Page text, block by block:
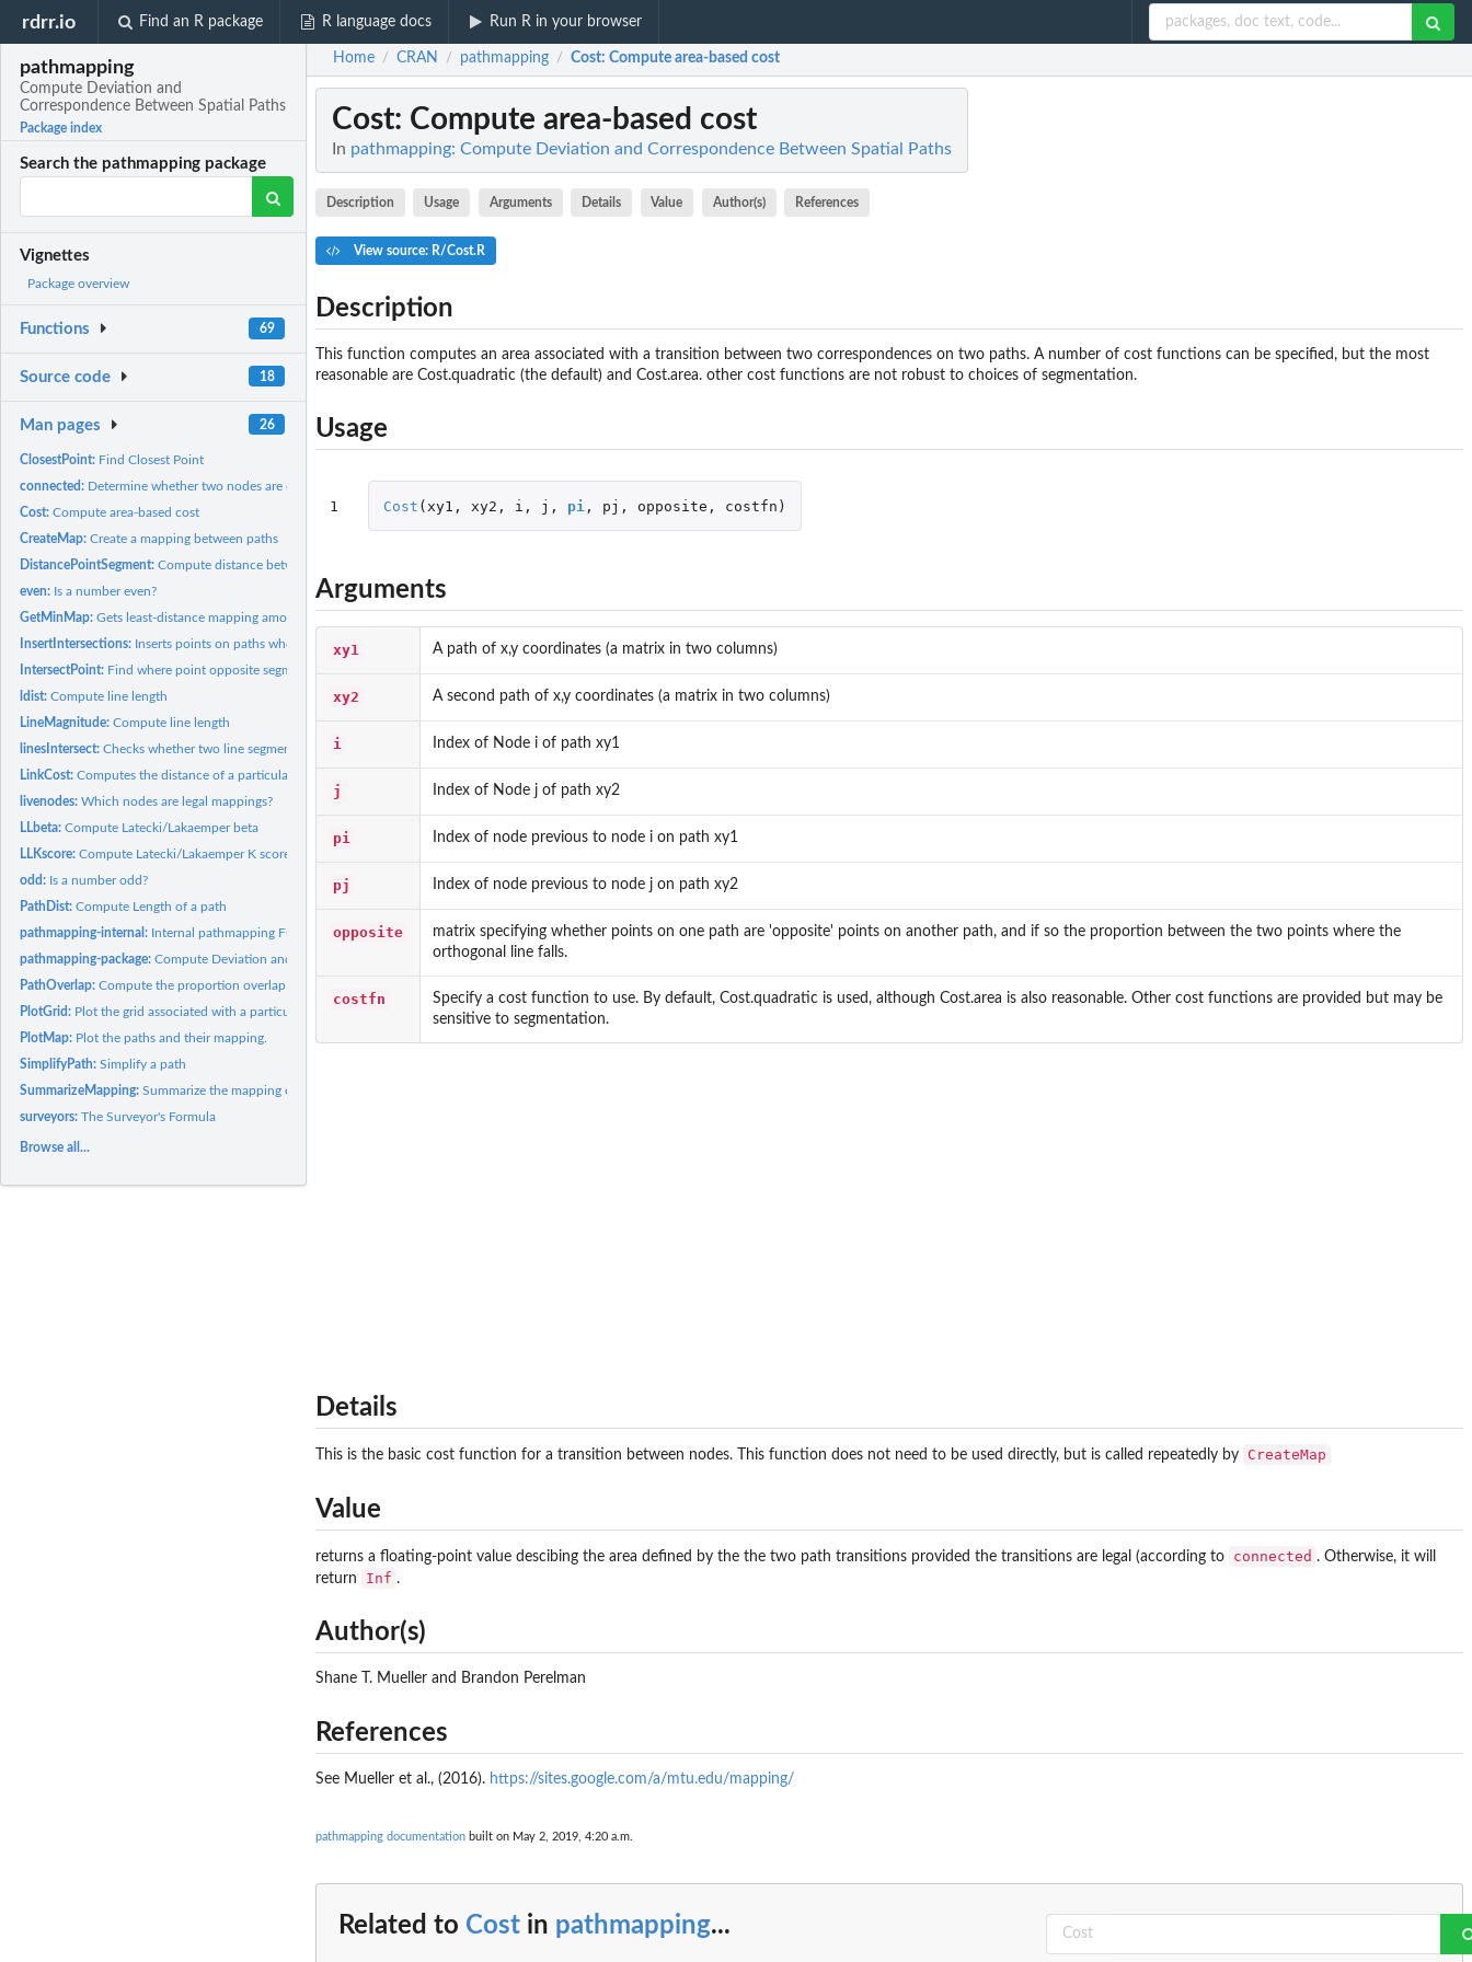
rdrr.io Find an R package R language docs Run R in your browser
pathmapping
Compute Deviation and
Correspondence Between Spatial Paths
Package index
Search the pathmapping package
Vignettes
Package overview
Functions 69
Source code 18
Man pages 26
ClosestPoint: Find Closest Point
connected: Determine whether two nodes are connected.
Cost:Compute area-based cost
CreateMap:Create a mapping between paths
DistancePointSegment:Compute distance between a point and a segment
even: Is a number even?
GetMinMap:Gets least-distance mapping among the minimum-area mappings.
InsertIntersections: Inserts points on paths where two paths intersect
IntersectPoint: Find where point opposite segment intersects segment.
ldist:Compute line length
LineMagnitude:Compute line length
linesIntersect:Checks whether two line segments intersect.
LinkCost:Computes the distance of a particular link between paths
livenodes:Which nodes are legal mappings?
LLbeta:Compute Latecki/Lakaemper beta
LLKscore:Compute Latecki/Lakaemper K score
odd: Is a number odd?
PathDist:Compute Length of a path
pathmapping-internal: Internal pathmapping Functions
pathmapping-package:Compute Deviation and Correspondence Between Spatial Paths
PathOverlap:Compute the proportion overlap of two paths.
PlotGrid: Plot the grid associated with a particular mapping problem.
PlotMap: Plot the paths and their mapping.
SimplifyPath:Simplify a path
SummarizeMapping:Summarize the mapping obtained by GetMinMap
surveyors:The Surveyor's Formula
Browse all...
Home / CRAN / pathmapping / Cost: Compute area-based cost
Cost: Compute area-based cost
In pathmapping: Compute Deviation and Correspondence Between Spatial Paths
Description Usage Arguments Details Value Author(s) References
View source: R/Cost.R
Description
This function computes an area associated with a transition between two correspondences on two paths. A number of cost functions can be specified, but the most
reasonable are Cost.quadratic (the default) and Cost.area. other cost functions are not robust to choices of segmentation.
Usage
1 Cost ( xy1 , xy2 , i , j , pi , pj , opposite , costfn )
Arguments
xy1 A path of x,y coordinates (a matrix in two columns)
xy2 A second path of x,y coordinates (a matrix in two columns)
i Index of Node i of path xy1
j Index of Node j of path xy2
pi Index of node previous to node i on path xy1
pj Index of node previous to node j on path xy2
opposite
matrix specifying whether points on one path are 'opposite' points on another path, and if so the proportion between the two points where the
orthogonal line falls.
costfn
Specify a cost function to use. By default, Cost.quadratic is used, although Cost.area is also reasonable. Other cost functions are provided but may be
sensitive to segmentation.
Details
This is the basic cost function for a transition between nodes. This function does not need to be used directly, but is called repeatedly by CreateMap
Value
returns a floating-point value descibing the area defined by the the two path transitions provided the transitions are legal (according to connected . Otherwise, it will
return
Inf .
Author(s)
Shane T. Mueller and Brandon Perelman
References
See Mueller et al., (2016). https://sites.google.com/a/mtu.edu/mapping/
pathmapping documentation built on May 2, 2019, 4:20 a.m.
Related to Cost in pathmapping...